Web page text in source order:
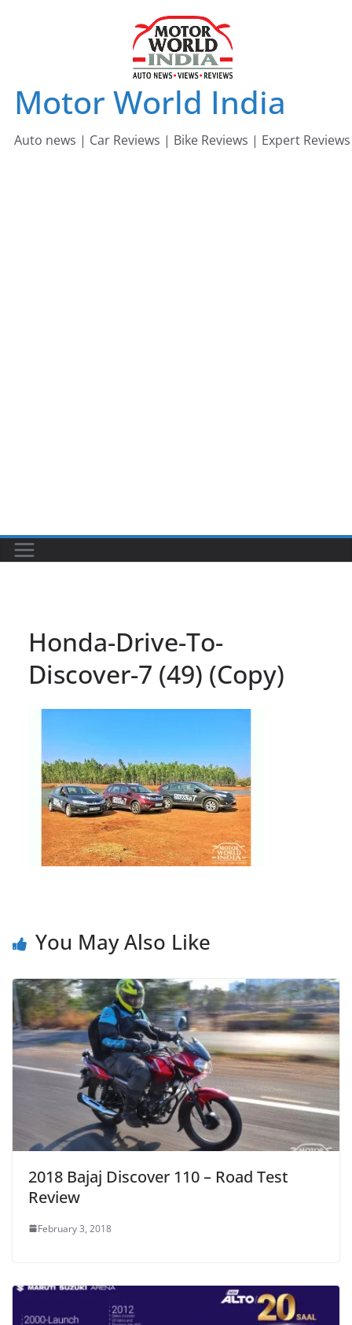
Motor World India
Auto news | Car Reviews | Bike Reviews | Expert Reviews
Honda-Drive-To-
Discover-7 (49) (Copy)
You May Also Like
2018 Bajaj Discover 110 – Road Test
Review
February 3, 2018